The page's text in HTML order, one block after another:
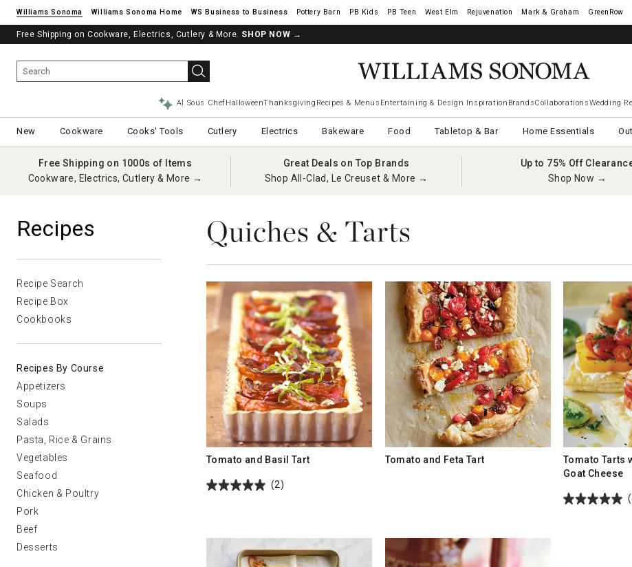
Williams Sonoma Williams Sonoma Home Pottery Barn West Elm Rejuvenation Mark & Graham GreenRow
Free Shipping on Cookware, Electrics, Cutlery & More. SHOP NOW →
AI Sous ChefHalloweenThanksgiving Recipes & Menus Entertaining & Design Inspiration BrandsCollaborationsWedding
New Cookware Cooks' Tools Cutlery Electrics Bakeware Food Tabletop & Bar Home Essentials
Free Shipping on 1000s of Items
Cookware, Electrics, Cutlery & More →
Great Deals on Top Brands
Shop All-Clad, Le Creuset & More →
Up to 75% Off
Shop Now →
Recipes
Recipe Search
Recipe Box
Cookbooks
Recipes By Course
Appetizers
Soups
Salads
Pasta, Rice & Grains
Vegetables
Seafood
Chicken & Poultry
Pork
Beef
Desserts
Quiches & Tarts
Tomato and Basil Tart
(2)
Tomato and Feta Tart
Tomato Tarts
Goat Cheese